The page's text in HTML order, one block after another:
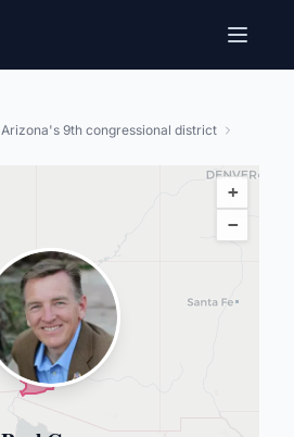
Arizona's 9th congressional district
+
−